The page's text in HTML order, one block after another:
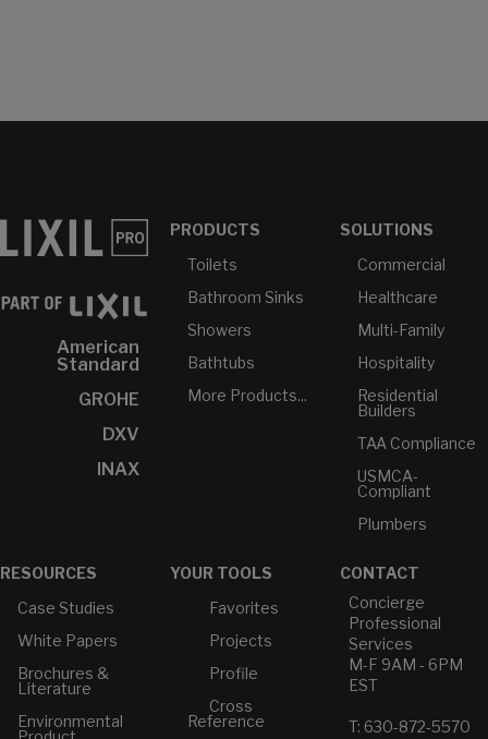
American
Standard
GROHE
DXV
INAX
PRODUCTS
Toilets
Bathroom Sinks
Showers
Bathtubs
More Products...
SOLUTIONS
Commercial
Healthcare
Multi-Family
Hospitality
Residential
Builders
TAA Compliance
USMCA-
Compliant
Plumbers
RESOURCES
Case Studies
White Papers
Brochures &
Literature
Environmental
YOUR TOOLS
Favorites
Projects
Profile
Cross
Reference
CONTACT
Concierge
Professional
Services
M-F 9AM - 6PM
EST
T: 630-872-5570